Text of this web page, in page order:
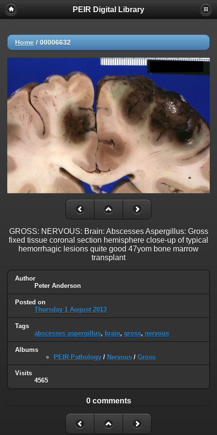
PEIR Digital Library
Home / 00006632
GROSS: NERVOUS: Brain: Abscesses Aspergillus: Gross
fixed tissue coronal section hemisphere close-up of typical
hemorrhagic lesions quite good 47yom bone marrow
transplant
Author
Peter Anderson
Posted on
Thursday 1 August 2013
Tags
abscesses aspergillus, brain, gross, nervous
Albums
PEIR Pathology / Nervous / Gross
Visits
4565
0 comments